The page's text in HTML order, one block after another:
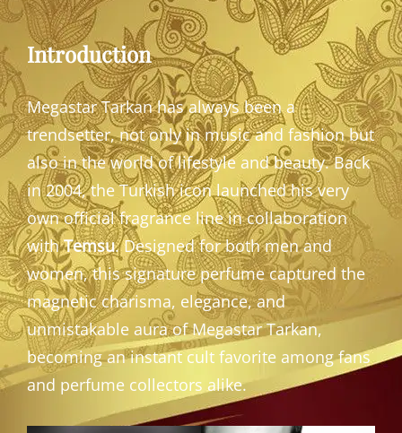
Introduction
Megastar Tarkan has always been a
trendsetter, not only in music and fashion but
also in the world of lifestyle and beauty. Back
in 2004, the Turkish icon launched his very
own official fragrance line in collaboration
withTemsu. Designed for both men and
women, this signature perfume captured the
magnetic charisma, elegance, and
unmistakable aura of Megastar Tarkan,
becoming an instant cult favorite among fans
and perfume collectors alike.